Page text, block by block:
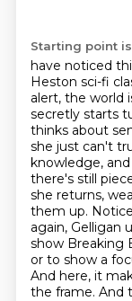
Starting point is
have noticed
Heston sci-fi
alert, the world
secretly starts
thinks about
she just can't
knowledge,
there's still
she returns,
them up.
again, Gelligan
show Breaking
or to show a
And here, it
the frame. And